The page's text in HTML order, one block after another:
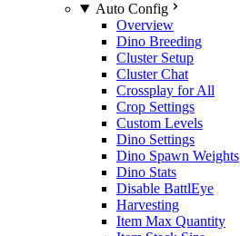
Auto Config
Overview
Dino Breeding
Cluster Setup
Cluster Chat
Crossplay for All
Crop Settings
Custom Levels
Dino Settings
Dino Spawn Weights
Dino Stats
Disable BattlEye
Harvesting
Item Max Quantity